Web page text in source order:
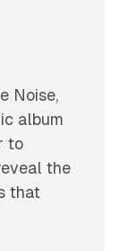
Noise,
album
to
the
that